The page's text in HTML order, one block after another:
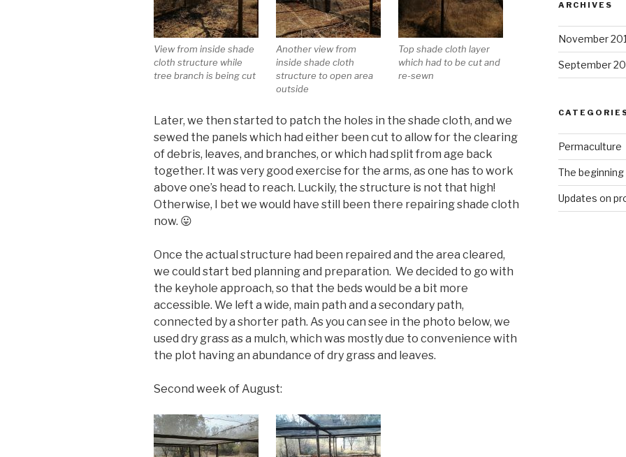
View from inside shade
cloth structure while
tree branch is being cut
Another view from
inside shade cloth
structure to open area
outside
Top shade cloth layer
which had to be cut and
re-sewn
Later, we then started to patch the holes in the shade cloth, and we
sewed the panels which had either been cut to allow for the clearing
of debris, leaves, and branches, or which had split from age back
together. It was very good exercise for the arms, as one has to work
above one’s head to reach. Luckily, the structure is not that high!
Otherwise, I bet we would have still been there repairing shade cloth
now. 😛
Once the actual structure had been repaired and the area cleared,
we could start bed planning and preparation. We decided to go with
the keyhole approach, so that the beds would be a bit more
accessible. We left a wide, main path and a secondary path,
connected by a shorter path. As you can see in the photo below, we
used dry grass as a mulch, which was mostly due to convenience with
the plot having an abundance of dry grass and leaves.
Second week of August:
ARCHIVES
November
September
Permaculture
The beginning
Updates on